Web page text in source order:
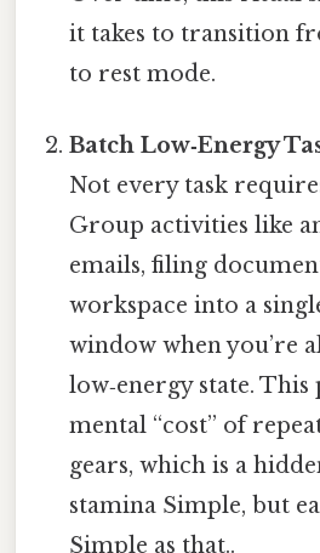
it takes to transition
to rest mode.
Batch Low‑Energy
Not every task
Group activities like
emails, filing
workspace into a
window when you’re
low‑energy state. This
mental “cost” of
gears, which is a
stamina Simple, but
Simple as that..